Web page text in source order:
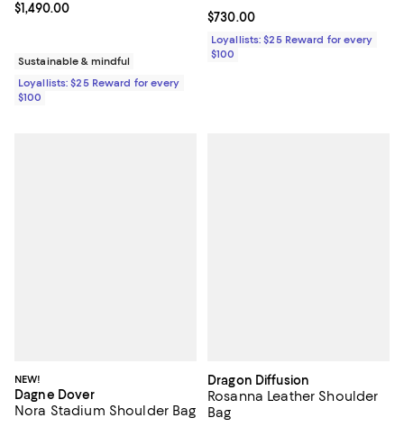
Current price $1,490.00; ;
$1,490.00
Sustainable & mindful
Loyallists: $25 Reward for every
$100
Current price $730.00; ;
$730.00
Loyallists: $25 Reward for every
$100
NEW!
Dagne Dover
Nora Stadium Shoulder Bag
Dragon Diffusion
Rosanna Leather Shoulder
Bag